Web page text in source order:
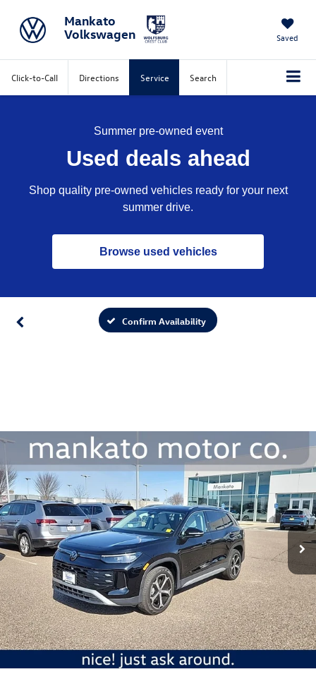
Mankato
Volkswagen
Saved
Click-to-Call Directions Service Search
Summer pre-owned event
Used deals ahead
Shop quality pre-owned vehicles ready for your next
summer drive.
Browse used vehicles
Confirm Availability